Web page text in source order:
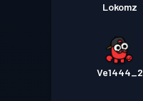
Lokomz
Ve1444_2